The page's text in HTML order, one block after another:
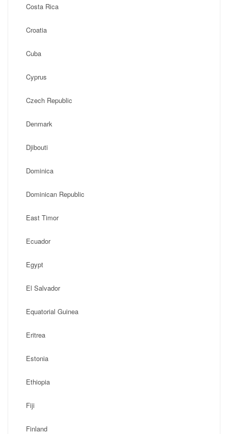
Costa Rica
Croatia
Cuba
Cyprus
Czech Republic
Denmark
Djibouti
Dominica
Dominican Republic
East Timor
Ecuador
Egypt
El Salvador
Equatorial Guinea
Eritrea
Estonia
Ethiopia
Fiji
Finland